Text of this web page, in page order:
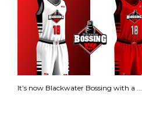
It’s now Blackwater Bossing with a ...